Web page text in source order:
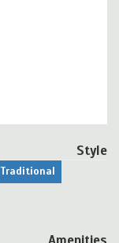
Style
Traditional